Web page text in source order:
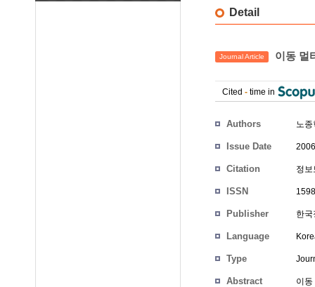
Detail
Journal Article 이동 멀
Cited - time in
Authors 노종
Issue Date
Citation 정
ISSN
Publisher 한
Language
Type
Abstract
이